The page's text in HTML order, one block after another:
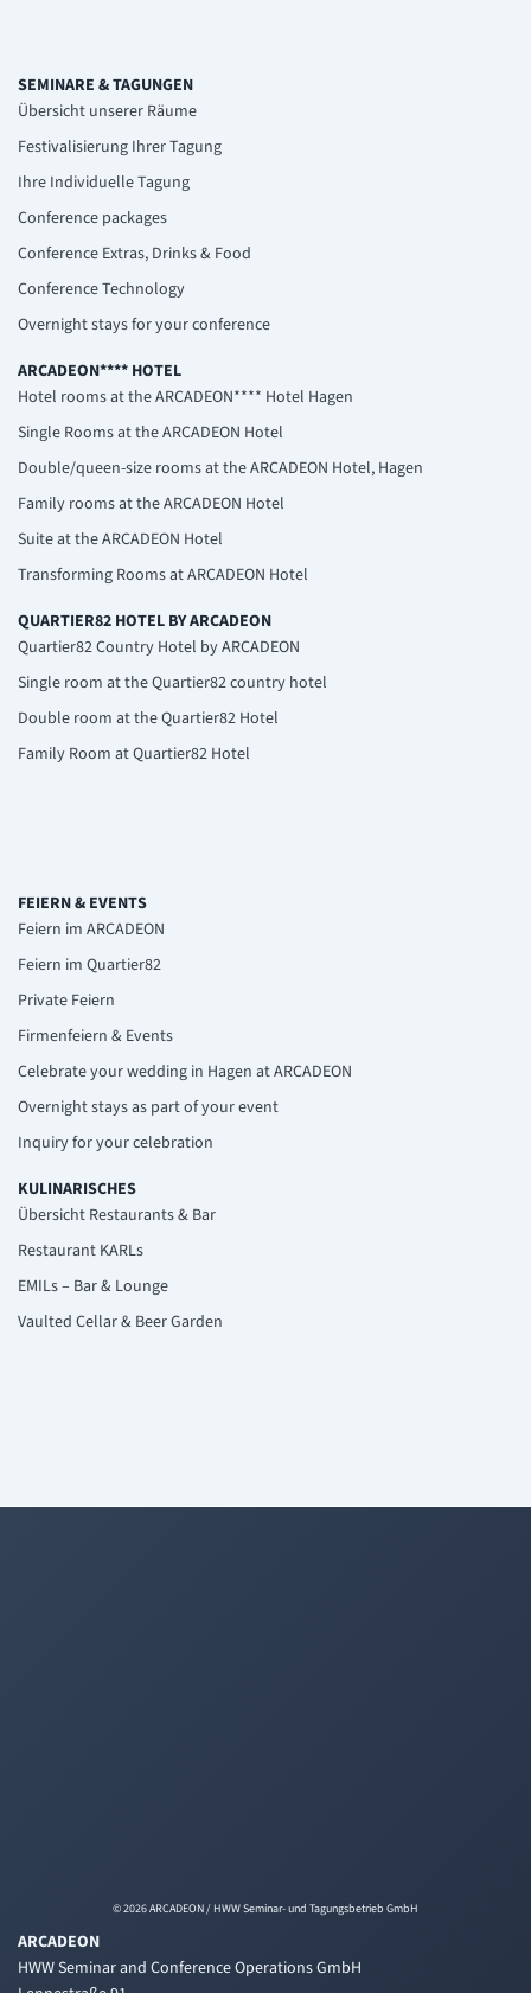
SEMINARE & TAGUNGEN
Übersicht unserer Räume
Festivalisierung Ihrer Tagung
Ihre Individuelle Tagung
Conference packages
Conference Extras, Drinks & Food
Conference Technology
Overnight stays for your conference
ARCADEON**** HOTEL
Hotel rooms at the ARCADEON**** Hotel Hagen
Single Rooms at the ARCADEON Hotel
Double/queen-size rooms at the ARCADEON Hotel, Hagen
Family rooms at the ARCADEON Hotel
Suite at the ARCADEON Hotel
Transforming Rooms at ARCADEON Hotel
QUARTIER82 HOTEL BY ARCADEON
Quartier82 Country Hotel by ARCADEON
Single room at the Quartier82 country hotel
Double room at the Quartier82 Hotel
Family Room at Quartier82 Hotel
FEIERN & EVENTS
Feiern im ARCADEON
Feiern im Quartier82
Private Feiern
Firmenfeiern & Events
Celebrate your wedding in Hagen at ARCADEON
Overnight stays as part of your event
Inquiry for your celebration
KULINARISCHES
Übersicht Restaurants & Bar
Restaurant KARLs
EMILs – Bar & Lounge
Vaulted Cellar & Beer Garden
© 2026 ARCADEON / HWW Seminar- und Tagungsbetrieb GmbH
ARCADEON
HWW Seminar and Conference Operations GmbH